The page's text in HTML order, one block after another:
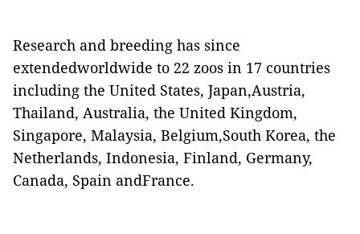
Research and breeding has since
extendedworldwide to 22 zoos in 17 countries
including the United States, Japan,Austria,
Thailand, Australia, the United Kingdom,
Singapore, Malaysia, Belgium,South Korea, the
Netherlands, Indonesia, Finland, Germany,
Canada, Spain andFrance.